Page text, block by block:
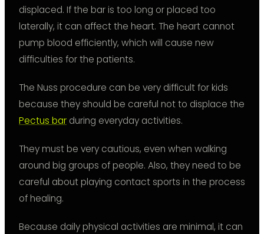
displaced. If the bar is too long or placed too
laterally, it can affect the heart. The heart cannot
pump blood efficiently, which will cause new
difficulties for the patients.
The Nuss procedure can be very difficult for kids
because they should be careful not to displace the
Pectus bar during everyday activities.
They must be very cautious, even when walking
around big groups of people. Also, they need to be
careful about playing contact sports in the process
of healing.
Because daily physical activities are minimal, it can